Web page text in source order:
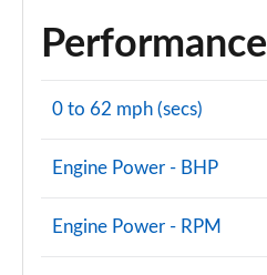
Performance
0 to 62 mph (secs)
Engine Power - BHP
Engine Power - RPM